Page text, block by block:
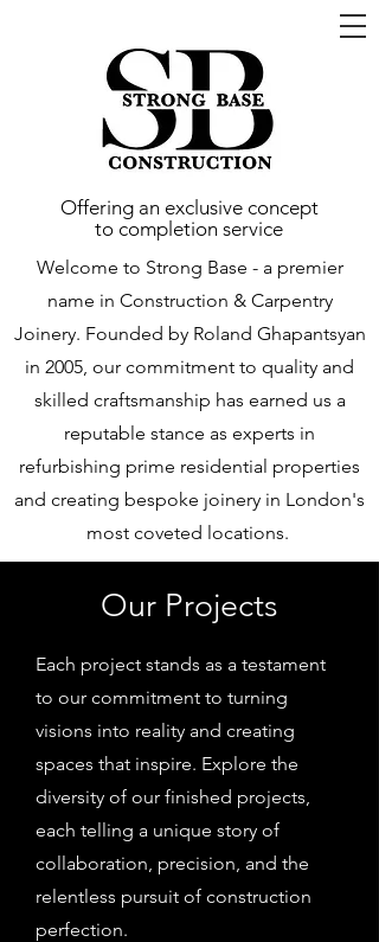
Offering an exclusive concept
to completion service
Welcome to Strong Base - a premier
name in Construction & Carpentry
Joinery. Founded by Roland Ghapantsyan
in 2005, our commitment to quality and
skilled craftsmanship has earned us a
reputable stance as experts in
refurbishing prime residential properties
and creating bespoke joinery in London's
most coveted locations.
Our Projects
Each project stands as a testament
to our commitment to turning
visions into reality and creating
spaces that inspire. Explore the
diversity of our finished projects,
each telling a unique story of
collaboration, precision, and the
relentless pursuit of construction
perfection.